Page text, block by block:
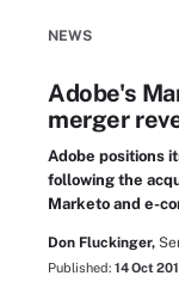
NEWS
Adobe's
merger
Adobe positions
following the
Marketo and e-
Don Fluckinger,
Published: 14 Oct